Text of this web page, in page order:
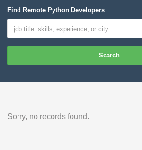
Find Remote Python Developers
Search
Sorry, no records found.